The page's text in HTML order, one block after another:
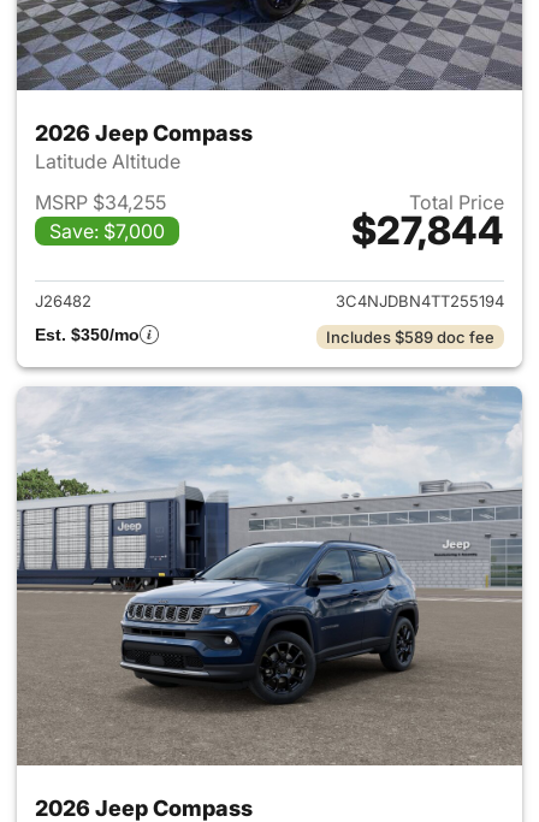
2026 Jeep Compass
Latitude Altitude
MSRP $34,255
Save: $7,000
Total Price
$27,844
View details for 2026 Jeep
J26482
3C4NJDBN4TT255194
Est. $350/mo
Includes $589 doc fee
2026 Jeep Compass